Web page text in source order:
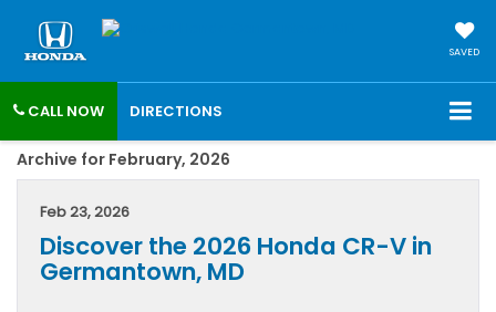
SAVED
CALL NOW DIRECTIONS
Archive for February, 2026
Feb 23, 2026
Discover the 2026 Honda CR-V in
Germantown, MD